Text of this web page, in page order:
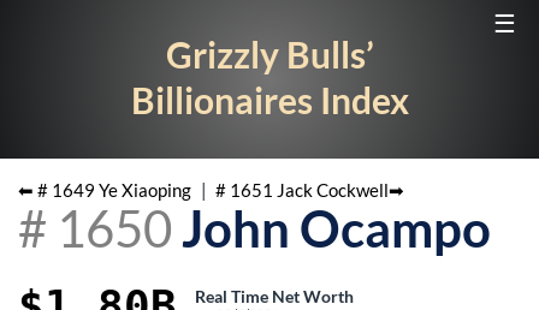
☰
Grizzly Bulls’
Billionaires Index
⬅ # 1649 Ye Xiaoping | # 1651 Jack Cockwell➡
# 1650 John Ocampo
Real Time Net Worth